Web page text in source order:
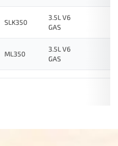
SLK350
3.5L V6
GAS
ML350
3.5L V6
GAS